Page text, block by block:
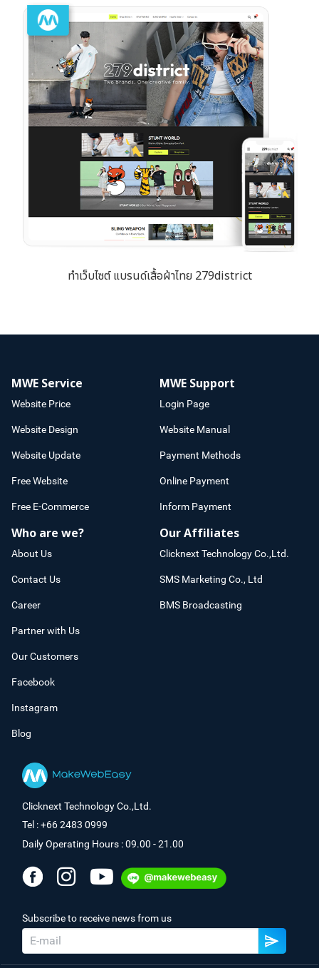
ทำเว็บไซต์ แบรนด์เสื้อผ้าไทย 279district
MWE Service
Website Price
Website Design
Website Update
Free Website
Free E-Commerce
MWE Support
Login Page
Website Manual
Payment Methods
Online Payment
Inform Payment
Who are we?
About Us
Contact Us
Career
Partner with Us
Our Customers
Facebook
Instagram
Blog
Our Affiliates
Clicknext Technology Co.,Ltd.
SMS Marketing Co., Ltd
BMS Broadcasting
Clicknext Technology Co.,Ltd.
Tel : +66 2483 0999
Daily Operating Hours : 09.00 - 21.00
Subscribe to receive news from us